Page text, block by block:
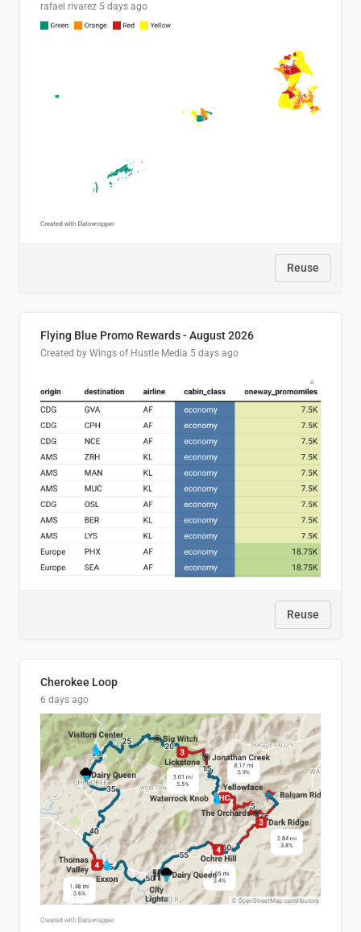
rafael rivarez 5 days ago
Reuse
Flying Blue Promo Rewards - August 2026
Created by Wings of Hustle Media 5 days ago
Reuse
Cherokee Loop
6 days ago